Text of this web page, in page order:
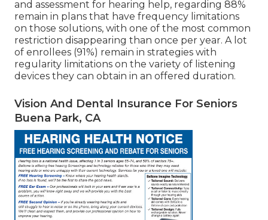
and assessment for hearing help, regarding 88%
remain in plans that have frequency limitations
on those solutions, with one of the most common
restriction disappearing than once per year. A lot
of enrollees (91%) remain in strategies with
regularity limitations on the variety of listening
devices they can obtain in an offered duration.
Vision And Dental Insurance For Seniors
Buena Park, CA